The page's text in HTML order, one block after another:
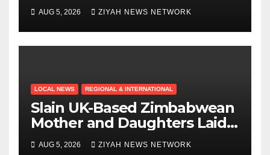
AUG 5, 2026 ZIYAH NEWS NETWORK
LOCAL NEWS REGIONAL & INTERNATIONAL
Slain UK-Based Zimbabwean
Mother and Daughters Laid
to Rest in Bulawayo
AUG 5, 2026 ZIYAH NEWS NETWORK